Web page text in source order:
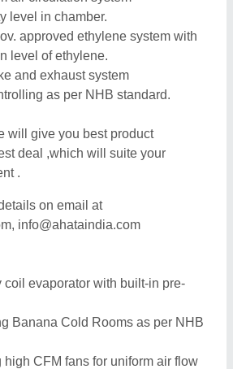
in chamber.
approved ethylene system with
level of ethylene.
exhaust system
as per NHB standard.
will give you best product
deal ,which will suite your
.
on email at
info@ahataindia.com
evaporator with built-in pre-
Cold Rooms as per NHB
CFM fans for uniform air flow